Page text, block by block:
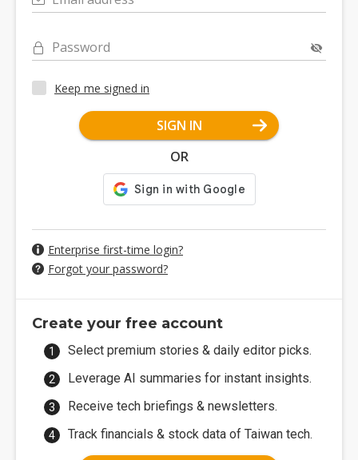
Password
Keep me signed in
SIGN IN
OR
Enterprise first-time login?
Forgot your password?
Create your free account
Select premium stories & daily editor picks.
Leverage AI summaries for instant insights.
Receive tech briefings & newsletters.
Track financials & stock data of Taiwan tech.